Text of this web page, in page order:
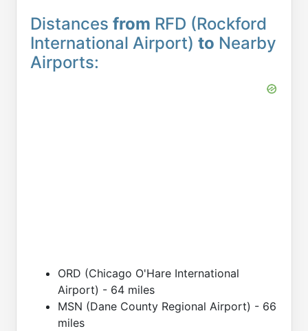
Distances from RFD (Rockford
International Airport) to Nearby
Airports:
ORD (Chicago O'Hare International
Airport) - 64 miles
MSN (Dane County Regional Airport) - 66
miles